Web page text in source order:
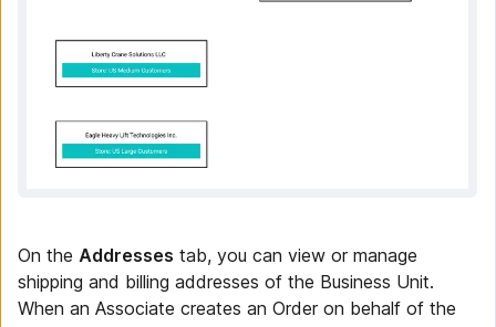
On the Addresses tab, you can view or manage
shipping and billing addresses of the Business Unit.
When an Associate creates an Order on behalf of the